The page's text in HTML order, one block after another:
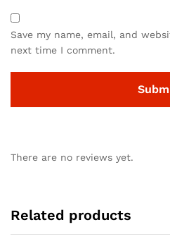
Save my name, email, and
next time I comment.
There are no reviews yet.
Related products